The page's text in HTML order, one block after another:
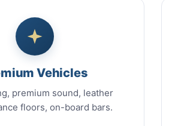
Vehicles
premium sound, leather
floors, on-board bars.